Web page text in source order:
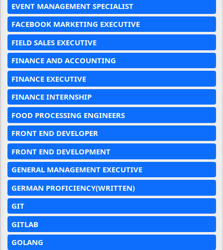
EVENT MANAGEMENT SPECIALIST
FACEBOOK MARKETING EXECUTIVE
FIELD SALES EXECUTIVE
FINANCE AND ACCOUNTING
FINANCE EXECUTIVE
FINANCE INTERNSHIP
FOOD PROCESSING ENGINEERS
FRONT END DEVELOPER
FRONT END DEVELOPMENT
GENERAL MANAGEMENT EXECUTIVE
GERMAN PROFICIENCY(WRITTEN)
GIT
GITLAB
GOLANG